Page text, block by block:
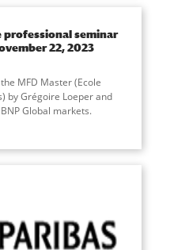
professional seminar
22, 2023
MFD Master (Ecole
by Grégoire Loeper and
Global markets.